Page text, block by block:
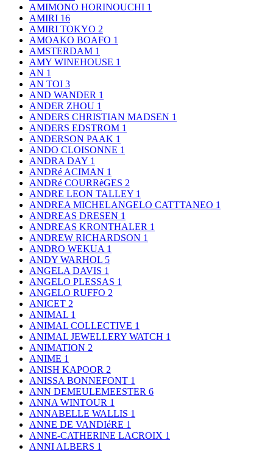
AMIMONO HORINOUCHI 1
AMIRI 16
AMIRI TOKYO 2
AMOAKO BOAFO 1
AMSTERDAM 1
AMY WINEHOUSE 1
AN 1
AN TOI 3
AND WANDER 1
ANDER ZHOU 1
ANDERS CHRISTIAN MADSEN 1
ANDERS EDSTROM 1
ANDERSON PAAK 1
ANDO CLOISONNE 1
ANDRA DAY 1
ANDRé ACIMAN 1
ANDRé COURRèGES 2
ANDRE LEON TALLEY 1
ANDREA MICHELANGELO CATTTANEO 1
ANDREAS DRESEN 1
ANDREAS KRONTHALER 1
ANDREW RICHARDSON 1
ANDRO WEKUA 1
ANDY WARHOL 5
ANGELA DAVIS 1
ANGELO PLESSAS 1
ANGELO RUFFO 2
ANICET 2
ANIMAL 1
ANIMAL COLLECTIVE 1
ANIMAL JEWELLERY WATCH 1
ANIMATION 2
ANIME 1
ANISH KAPOOR 2
ANISSA BONNEFONT 1
ANN DEMEULEMEESTER 6
ANNA WINTOUR 1
ANNABELLE WALLIS 1
ANNE DE VANDIéRE 1
ANNE-CATHERINE LACROIX 1
ANNI ALBERS 1